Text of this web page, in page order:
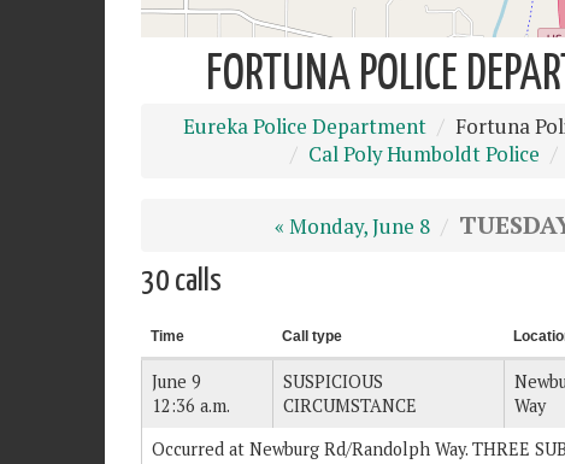
FORTUNA POLICE
Eureka Police Department Fortuna
Cal Poly Humboldt Police
« Monday, June 8
30 calls
Time Call type
June 9
12:36 a.m.
SUSPICIOUS
CIRCUMSTANCE
Way
Occurred at Newburg Rd/Randolph Way. THREE